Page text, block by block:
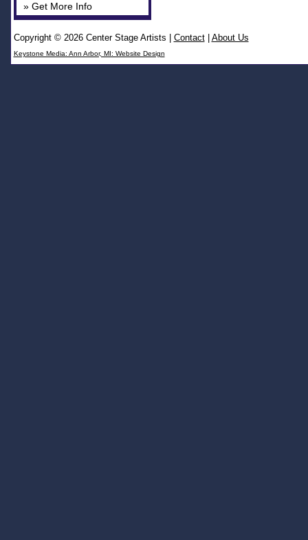
» Get More Info
Copyright © 2026 Center Stage Artists Contact| About Us
Keystone Media: Ann Arbor, MI: Website Design